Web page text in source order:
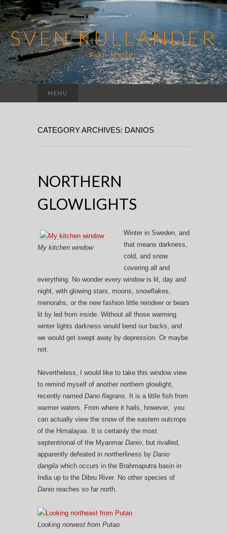
SVEN KULLANDER
Fish Matter
MENU
for:
CATEGORY ARCHIVES: DANIOS
NORTHERN
GLOWLIGHTS
My kitchen window
Winter in Sweden, and
that means darkness,
cold, and snow
covering all and
everything. No wonder every window is lit, day and
night, with glowing stars, moons, snowflakes,
menorahs, or the new fashion little reindeer or bears
lit by led from inside. Without all those warming
winter lights darkness would bend our backs, and
we would get swept away by depression. Or maybe
not.
Nevertheless, I would like to take this window view
to remind myself of another northern glowlight,
recently named Dano flagrans. It is a little fish from
warmer waters. From where it hails, however, you
can actually view the snow of the eastern outcrops
of the Himalayas. It is certainly the most
septentrional of the Myanmar Danio, but rivalled,
apparently defeated in northerliness by Danio
dangila which occurs in the Brahmaputra basin in
India up to the Dibru River. No other species of
Danio reaches so far north.
Looking norwest from Putao